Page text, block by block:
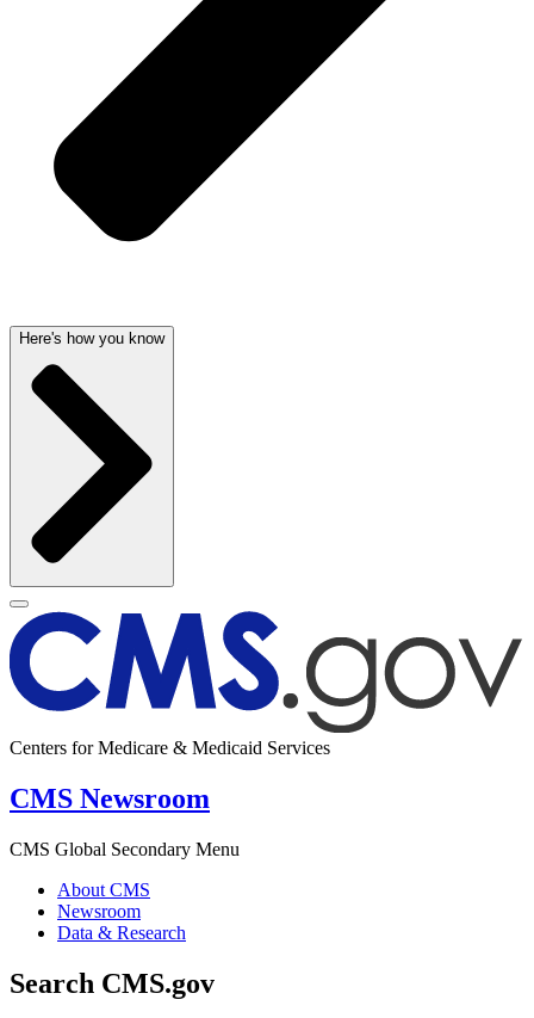
Here's how you know
Centers for Medicare & Medicaid Services
CMS Newsroom
CMS Global Secondary Menu
About CMS
Newsroom
Data & Research
Search CMS.gov